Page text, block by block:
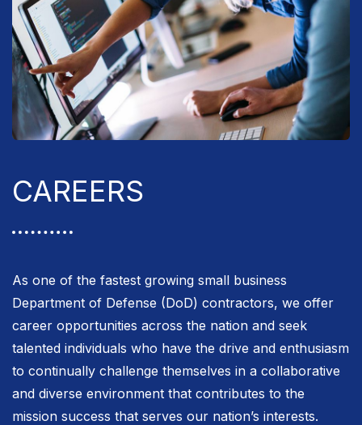
CAREERS
As one of the fastest growing small business
Department of Defense (DoD) contractors, we offer
career opportunities across the nation and seek
talented individuals who have the drive and enthusiasm
to continually challenge themselves in a collaborative
and diverse environment that contributes to the
mission success that serves our nation’s interests.